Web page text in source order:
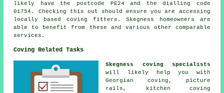
likely have the postcode PE24 and the dialling code
01754. Checking this out should ensure you are accessing
locally based coving fitters. Skegness homeowners are
able to benefit from these and various other comparable
services.
Coving Related Tasks
Skegness coving specialists
will likely help you with
Georgian coving, picture
rails, kitchen coving